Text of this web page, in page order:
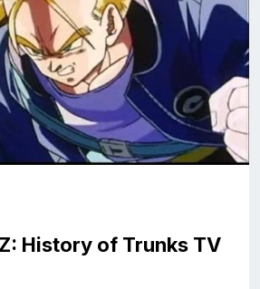
History of Trunks TV